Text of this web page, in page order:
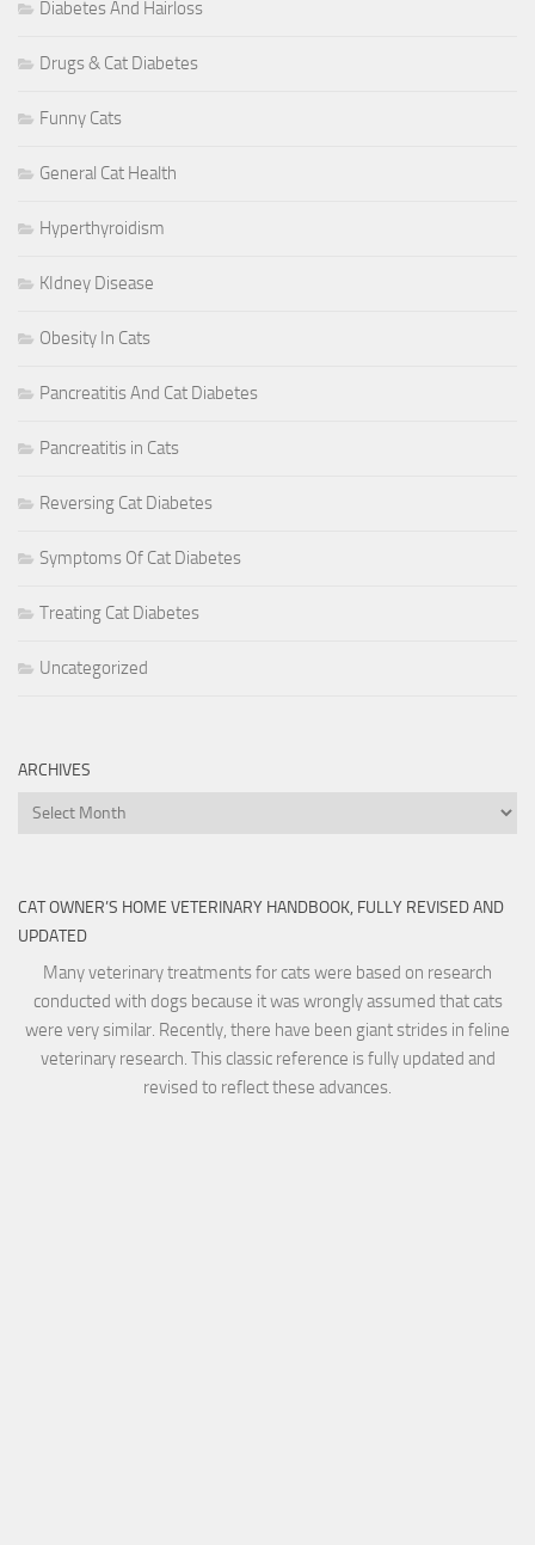
Diabetes And Hairloss
Drugs & Cat Diabetes
Funny Cats
General Cat Health
Hyperthyroidism
KIdney Disease
Obesity In Cats
Pancreatitis And Cat Diabetes
Pancreatitis in Cats
Reversing Cat Diabetes
Symptoms Of Cat Diabetes
Treating Cat Diabetes
Uncategorized
ARCHIVES
Archives
CAT OWNER’S HOME VETERINARY HANDBOOK, FULLY REVISED AND
UPDATED
Many veterinary treatments for cats were based on research
conducted with dogs because it was wrongly assumed that cats
were very similar. Recently, there have been giant strides in feline
veterinary research. This classic reference is fully updated and
revised to reflect these advances.